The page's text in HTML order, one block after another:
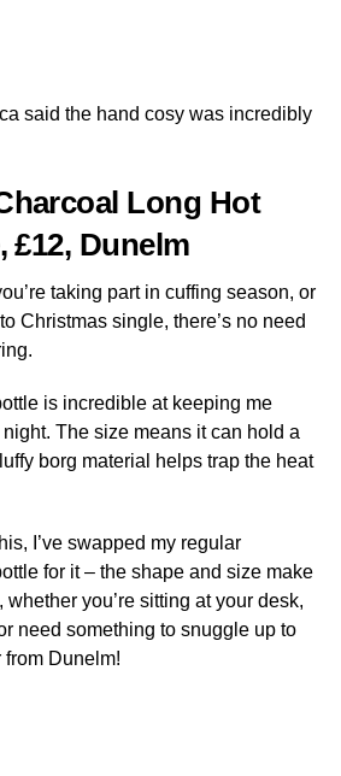
said the hand cosy was incredibly
Long Hot
£12, Dunelm
taking part in cuffing season, or
Christmas single, there’s no need
is incredible at keeping me
The size means it can hold a
borg material helps trap the heat
I’ve swapped my regular
for it – the shape and size make
you’re sitting at your desk,
need something to snuggle up to
from Dunelm!